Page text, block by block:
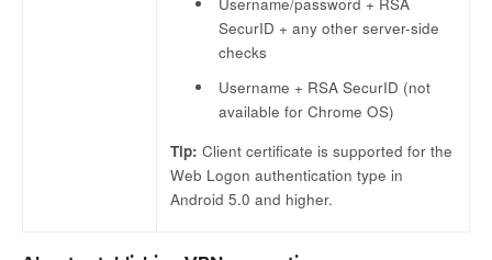
SecurID + any other server-side
checks
Username + RSA SecurID (not
available for Chrome OS)
Tip: Client certificate is supported for the
Web Logon authentication type in
Android 5.0 and higher.